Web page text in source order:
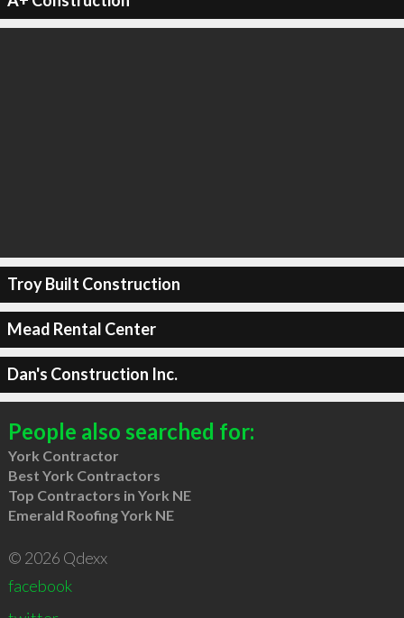
Troy Built Construction
Mead Rental Center
Dan's Construction Inc.
People also searched for:
York Contractor
Best York Contractors
Top Contractors in York NE
Emerald Roofing York NE
© 2026 Qdexx
facebook